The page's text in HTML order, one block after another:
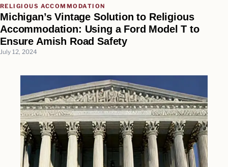
RELIGIOUS ACCOMMODATION
Michigan’s Vintage Solution to Religious
Accommodation: Using a Ford Model T to
Ensure Amish Road Safety
July 12, 2024